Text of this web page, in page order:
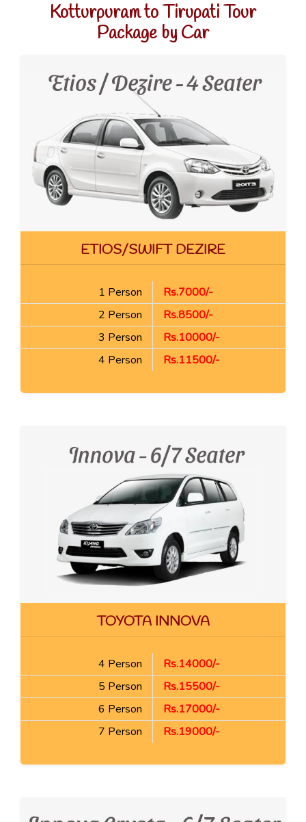
Kotturpuram to Tirupati Tour
Package by Car
ETIOS/SWIFT DEZIRE
1 Person
Rs.7000/-
2 Person
Rs.8500/-
3 Person
Rs.10000/-
4 Person
Rs.11500/-
TOYOTA INNOVA
4 Person
Rs.14000/-
5 Person
Rs.15500/-
6 Person
Rs.17000/-
7 Person
Rs.19000/-